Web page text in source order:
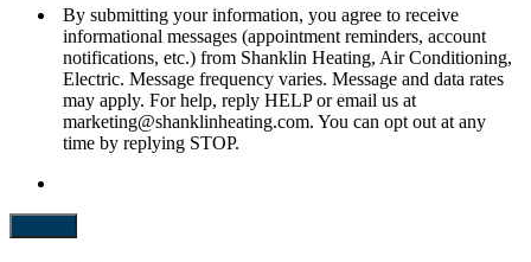
By submitting your information, you agree to receive
informational messages (appointment reminders, account
notifications, etc.) from Shanklin Heating, Air Conditioning,
Electric. Message frequency varies. Message and data rates
may apply. For help, reply HELP or email us at
marketing@shanklinheating.com. You can opt out at any
time by replying STOP.